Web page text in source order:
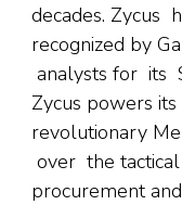
decades. Zycus
recognized by
analysts for its
Zycus powers
revolutionary
over the
procurement